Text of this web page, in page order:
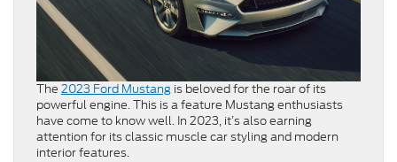
The 2023 Ford Mustang is beloved for the roar of its
powerful engine. This is a feature Mustang enthusiasts
have come to know well. In 2023, it’s also earning
attention for its classic muscle car styling and modern
interior features.